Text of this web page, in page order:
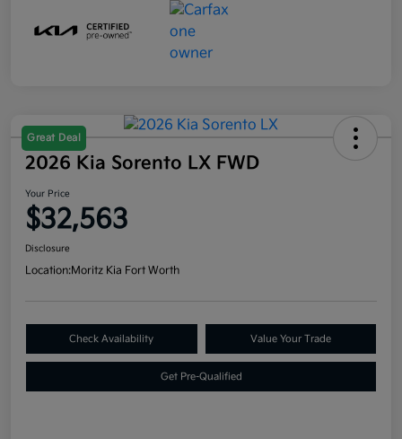
Great Deal
2026 Kia Sorento LX FWD
Your Price
$32,563
Disclosure
Location:Moritz Kia Fort Worth
Check Availability Value Your Trade
Get Pre-Qualified